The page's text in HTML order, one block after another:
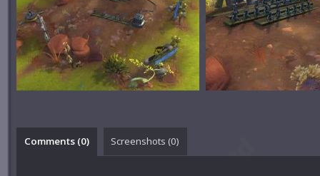
Comments (0) Screenshots (0)